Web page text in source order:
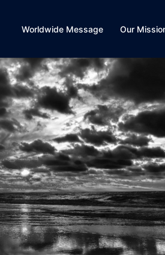
Worldwide Message Our